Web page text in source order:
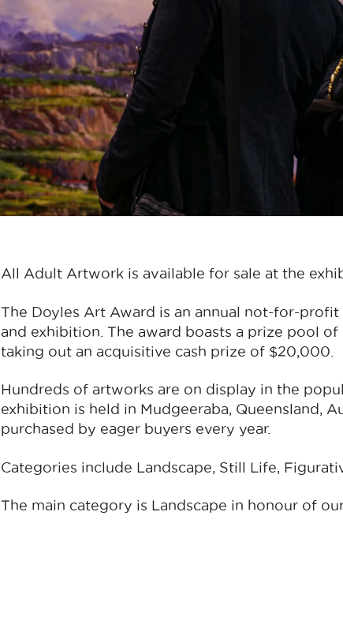
All Adult Artwork is available for sale at the
The Doyles Art Award is an annual not-for-
and exhibition. The award boasts a prize pool
taking out an acquisitive cash prize of $20,000.
Hundreds of artworks are on display in the
exhibition is held in Mudgeeraba, Queensland,
purchased by eager buyers every year.
Categories include Landscape, Still Life,
The main category is Landscape in honour of our